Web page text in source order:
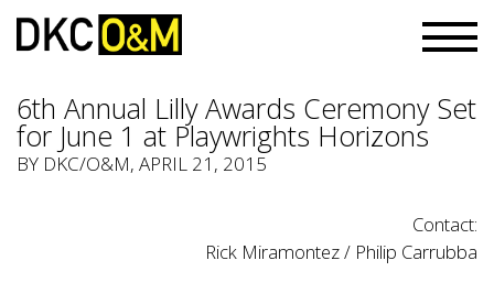
6th Annual Lilly Awards Ceremony Set
for June 1 at Playwrights Horizons
BY DKC/O&M, APRIL 21, 2015
Contact:
Rick Miramontez / Philip Carrubba